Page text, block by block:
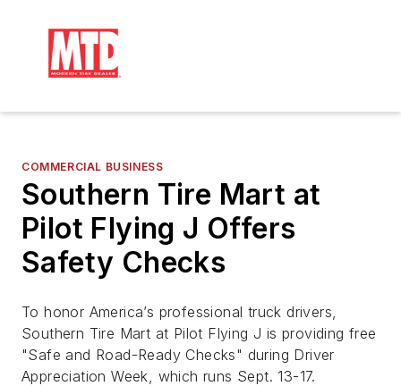
COMMERCIAL BUSINESS
Southern Tire Mart at
Pilot Flying J Offers
Safety Checks
To honor America’s professional truck drivers,
Southern Tire Mart at Pilot Flying J is providing free
"Safe and Road-Ready Checks" during Driver
Appreciation Week, which runs Sept. 13-17.